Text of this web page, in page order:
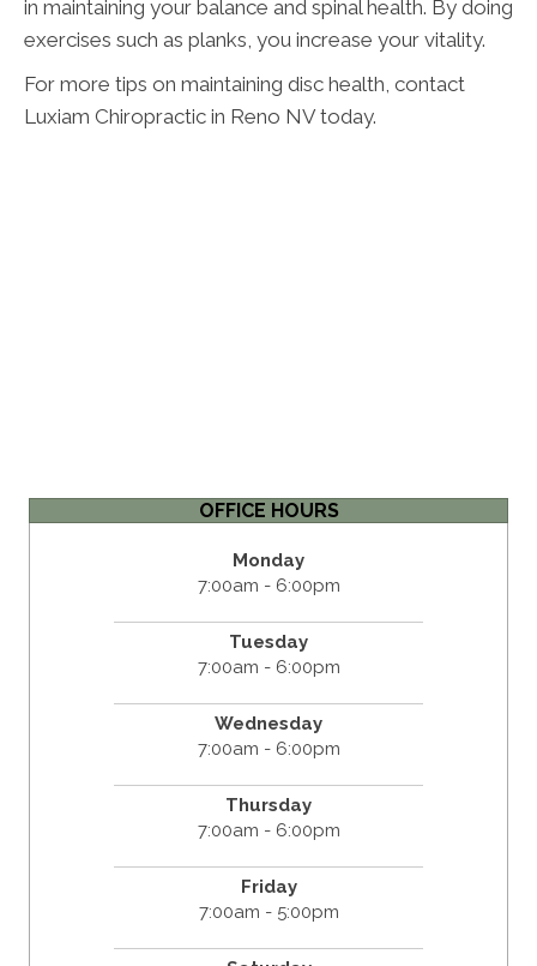
in maintaining your balance and spinal health. By doing
exercises such as planks, you increase your vitality.
For more tips on maintaining disc health, contact
Luxiam Chiropractic in Reno NV today.
OFFICE HOURS
Monday
7:00am - 6:00pm
Tuesday
7:00am - 6:00pm
Wednesday
7:00am - 6:00pm
Thursday
7:00am - 6:00pm
Friday
7:00am - 5:00pm